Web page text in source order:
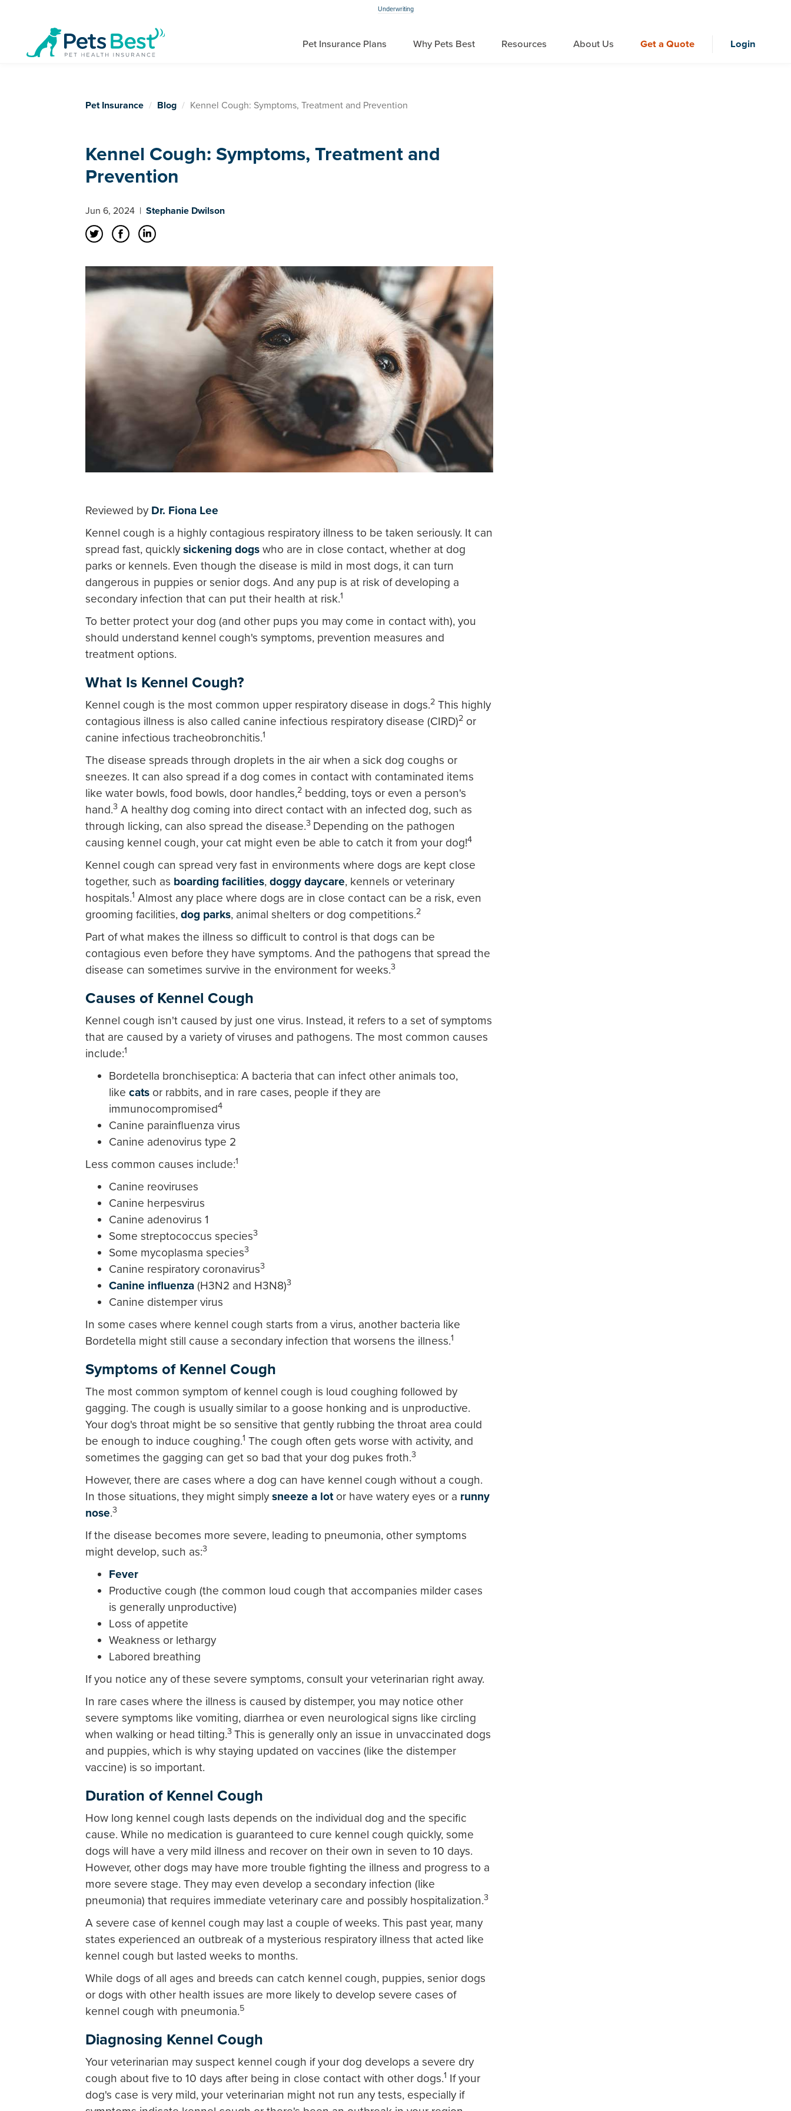
Underwriting
Pet Insurance Plans Why Pets Best Resources About Us Get a Quote Login
Pet Insurance Blog Kennel Cough: Symptoms, Treatment and Prevention
Kennel Cough: Symptoms, Treatment and
Prevention
Jun 6, 2024 | Stephanie Dwilson
Reviewed by Dr. Fiona Lee
Kennel cough is a highly contagious respiratory illness to be taken seriously. It can
spread fast, quicklysickening dogs who are in close contact, whether at dog
parks or kennels. Even though the disease is mild in most dogs, it can turn
dangerous in puppies or senior dogs. And any pup is at risk of developing a
secondary infection that can put their health at risk.1
To better protect your dog (and other pups you may come in contact with), you
should understand kennel cough's symptoms, prevention measures and
treatment options.
What Is Kennel Cough?
Kennel cough is the most common upper respiratory disease in dogs.2 This highly
contagious illness is also called canine infectious respiratory disease (CIRD)2 or
canine infectious tracheobronchitis.1
The disease spreads through droplets in the air when a sick dog coughs or
sneezes. It can also spread if a dog comes in contact with contaminated items
like water bowls, food bowls, door handles,2 bedding, toys or even a person's
hand.3 A healthy dog coming into direct contact with an infected dog, such as
through licking, can also spread the disease.3 Depending on the pathogen
causing kennel cough, your cat might even be able to catch it from your dog!4
Kennel cough can spread very fast in environments where dogs are kept close
together, such as boarding facilities, doggy daycare, kennels or veterinary
hospitals.1 Almost any place where dogs are in close contact can be a risk, even
grooming facilities, dog parks, animal shelters or dog competitions.2
Part of what makes the illness so difficult to control is that dogs can be
contagious even before they have symptoms. And the pathogens that spread the
disease can sometimes survive in the environment for weeks.3
Causes of Kennel Cough
Kennel cough isn't caused by just one virus. Instead, it refers to a set of symptoms
that are caused by a variety of viruses and pathogens. The most common causes
include:1
Bordetella bronchiseptica: A bacteria that can infect other animals too,
like cats or rabbits, and in rare cases, people if they are
immunocompromised4
Canine parainfluenza virus
Canine adenovirus type 2
Less common causes include:1
Canine reoviruses
Canine herpesvirus
Canine adenovirus 1
Some streptococcus species3
Some mycoplasma species3
Canine respiratory coronavirus3
Canine influenza (H3N2 and H3N8)3
Canine distemper virus
In some cases where kennel cough starts from a virus, another bacteria like
Bordetella might still cause a secondary infection that worsens the illness.1
Symptoms of Kennel Cough
The most common symptom of kennel cough is loud coughing followed by
gagging. The cough is usually similar to a goose honking and is unproductive.
Your dog's throat might be so sensitive that gently rubbing the throat area could
be enough to induce coughing.1 The cough often gets worse with activity, and
sometimes the gagging can get so bad that your dog pukes froth.3
However, there are cases where a dog can have kennel cough without a cough.
In those situations, they might simplysneeze a lotor have watery eyes or a runny
nose.3
If the disease becomes more severe, leading to pneumonia, other symptoms
might develop, such as:3
Fever
Productive cough (the common loud cough that accompanies milder cases
is generally unproductive)
Loss of appetite
Weakness or lethargy
Labored breathing
If you notice any of these severe symptoms, consult your veterinarian right away.
In rare cases where the illness is caused by distemper, you may notice other
severe symptoms like vomiting, diarrhea or even neurological signs like circling
when walking or head tilting.3 This is generally only an issue in unvaccinated dogs
and puppies, which is why staying updated on vaccines (like the distemper
vaccine) is so important.
Duration of Kennel Cough
How long kennel cough lasts depends on the individual dog and the specific
cause. While no medication is guaranteed to cure kennel cough quickly, some
dogs will have a very mild illness and recover on their own in seven to 10 days.
However, other dogs may have more trouble fighting the illness and progress to a
more severe stage. They may even develop a secondary infection (like
pneumonia) that requires immediate veterinary care and possibly hospitalization.3
A severe case of kennel cough may last a couple of weeks. This past year, many
states experienced an outbreak of a mysterious respiratory illness that acted like
kennel cough but lasted weeks to months.
While dogs of all ages and breeds can catch kennel cough, puppies, senior dogs
or dogs with other health issues are more likely to develop severe cases of
kennel cough with pneumonia.5
Diagnosing Kennel Cough
Your veterinarian may suspect kennel cough if your dog develops a severe dry
cough about five to 10 days after being in close contact with other dogs.1 If your
dog's case is very mild, your veterinarian might not run any tests, especially if